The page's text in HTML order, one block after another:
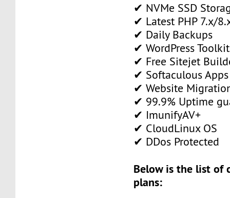
✔ NVMe SSD
✔ Latest PHP 7.x/
✔ Daily Backups
✔ WordPress Toolkit
✔ Free Sitejet
✔ Softaculous
✔ Website
✔ 99.9% Uptime
✔ ImunifyAV+
✔ CloudLinux OS
✔ DDos Protected
Below is the list of
plans: